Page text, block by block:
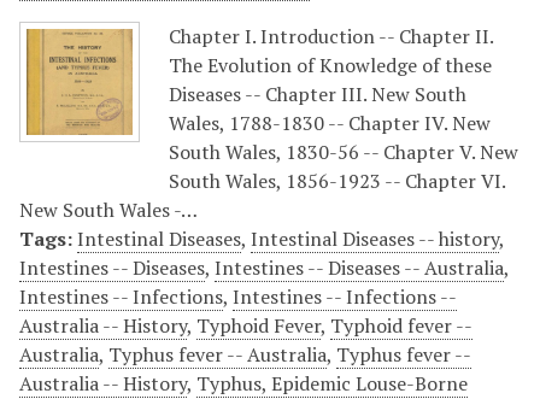
Chapter I. Introduction -- Chapter II.
The Evolution of Knowledge of these
Diseases -- Chapter III. New South
Wales, 1788-1830 -- Chapter IV. New
South Wales, 1830-56 -- Chapter V. New
South Wales, 1856-1923 -- Chapter VI.
New South Wales -…
Tags:Intestinal Diseases, Intestinal Diseases -- history,
Intestines -- Diseases, Intestines -- Diseases -- Australia,
Intestines -- Infections, Intestines -- Infections --
Australia -- History, Typhoid Fever, Typhoid fever --
Australia, Typhus fever -- Australia, Typhus fever --
Australia -- History, Typhus, Epidemic Louse-Borne